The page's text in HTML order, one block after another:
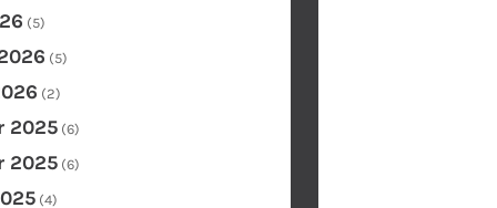
(5)
(5)
(2)
2025 (6)
2025 (6)
(4)